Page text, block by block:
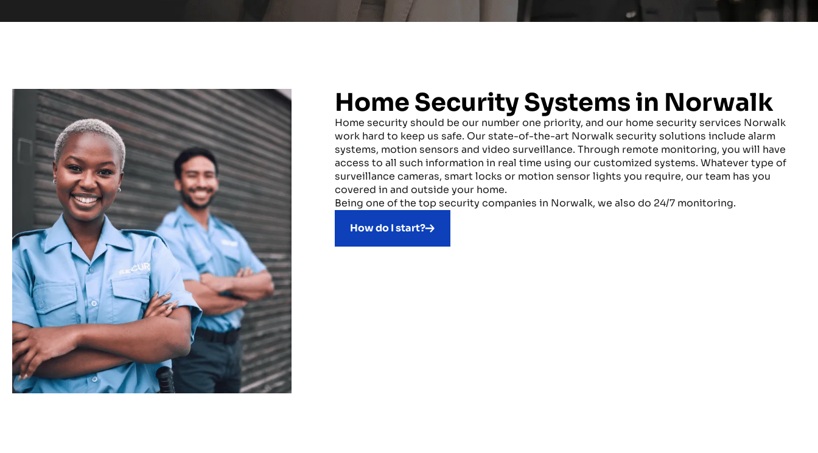
Home Security Systems in Norwalk
Home security should be our number one priority, and our home security services Norwalk
work hard to keep us safe. Our state-of-the-art Norwalk security solutions include alarm
systems, motion sensors and video surveillance. Through remote monitoring, you will have
access to all such information in real time using our customized systems. Whatever type of
surveillance cameras, smart locks or motion sensor lights you require, our team has you
covered in and outside your home.
Being one of the top security companies in Norwalk, we also do 24/7 monitoring.
How do I start?